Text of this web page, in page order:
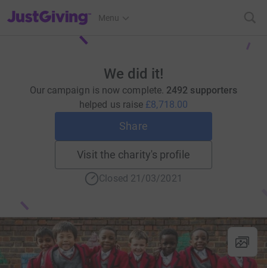
JustGiving’s homepage
Menu
We did it!
Our campaign is now complete. 2492 supporters
helped us raise £8,718.00
Share
Visit the charity's profile
Closed 21/03/2021